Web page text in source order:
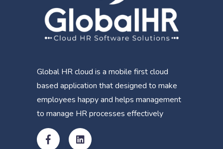
Global HR cloud is a mobile first cloud
based application that designed to make
employees happy and helps management
to manage HR processes effectively